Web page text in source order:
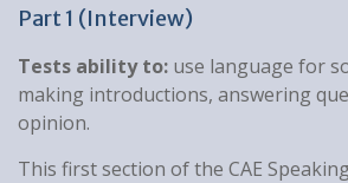
Part 1 (Interview)
Tests ability to: use language for
making introductions, answering
opinion.
This first section of the CAE